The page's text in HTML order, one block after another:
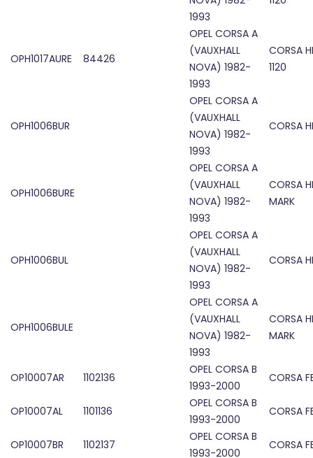
1993
OPH1017AURE 84426
OPEL CORSA A
(VAUXHALL
NOVA) 1982-
1993
CORSA
1120
OPH1006BUR
OPEL CORSA A
(VAUXHALL
NOVA) 1982-
1993
CORSA
OPH1006BURE
OPEL CORSA A
(VAUXHALL
NOVA) 1982-
1993
CORSA
MARK
OPH1006BUL
OPEL CORSA A
(VAUXHALL
NOVA) 1982-
1993
CORSA
OPH1006BULE
OPEL CORSA A
(VAUXHALL
NOVA) 1982-
1993
CORSA
MARK
OP10007AR 1102136
OPEL CORSA B
1993-2000
CORSA
OP10007AL 1101136
OPEL CORSA B
1993-2000
CORSA
OP10007BR 1102137
OPEL CORSA B
1993-2000
CORSA